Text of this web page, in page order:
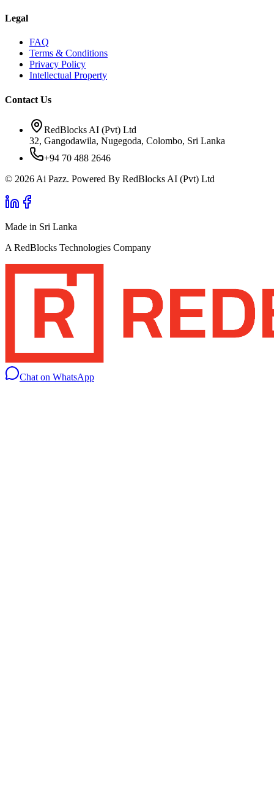
Legal
FAQ
Terms & Conditions
Privacy Policy
Intellectual Property
Contact Us
RedBlocks AI (Pvt) Ltd
32, Gangodawila, Nugegoda, Colombo, Sri Lanka
+94 70 488 2646
© 2026 Ai Pazz. Powered By RedBlocks AI (Pvt) Ltd
Made in Sri Lanka
A RedBlocks Technologies Company
Chat on WhatsApp